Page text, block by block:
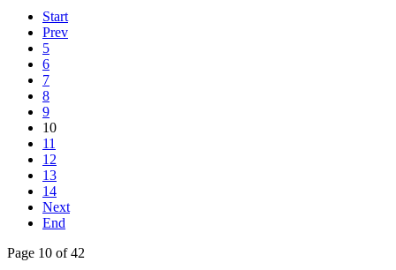
Start
Prev
5
6
7
8
9
10
11
12
13
14
Next
End
Page 10 of 42